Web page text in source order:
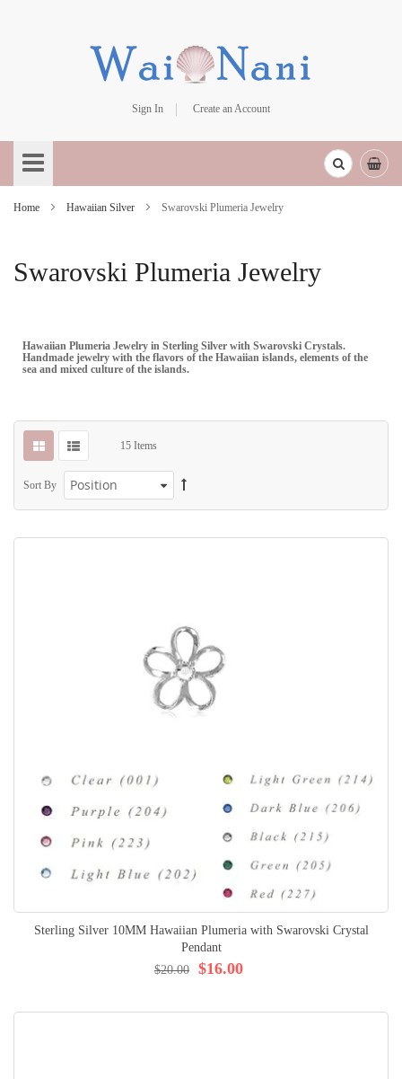
Sign In
Create an Account
to
Content
Home Hawaiian Silver Swarovski Plumeria Jewelry
Swarovski Plumeria Jewelry
Hawaiian Plumeria Jewelry in Sterling Silver with Swarovski Crystals.
Handmade jewelry with the flavors of the Hawaiian islands, elements of the
sea and mixed culture of the islands.
15 Items
Sort By
Sterling Silver 10MM Hawaiian Plumeria with Swarovski Crystal
Pendant
$16.00
$20.00